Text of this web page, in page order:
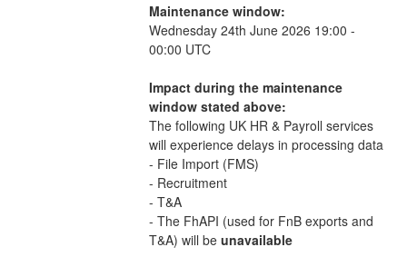
Maintenance window:
Wednesday 24th June 2026 19:00 -
00:00 UTC
Impact during the maintenance
window stated above:
The following UK HR & Payroll services
will experience delays in processing data
- File Import (FMS)
- Recruitment
- T&A
- The FhAPI (used for FnB exports and
T&A) will be unavailable